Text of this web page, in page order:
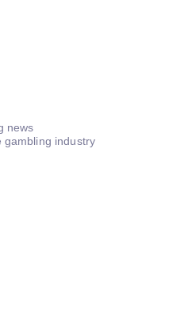
news
gambling industry